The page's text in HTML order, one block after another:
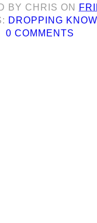
BY CHRIS ON
DROPPING
0 COMMENTS